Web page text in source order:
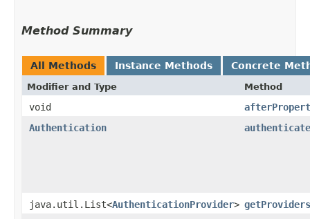
Method Summary
All Methods Instance Methods Concrete
Modifier and Type Method
void
Authentication
authenticate
java.util.List<AuthenticationProvider> getProviders